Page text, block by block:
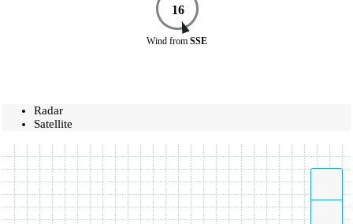
16
Wind from SSE
Radar
Satellite